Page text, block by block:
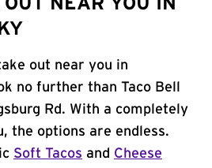
NEAR YOU IN
out near you in
no further than Taco Bell
Rd. With a completely
the options are endless.
Soft Tacos and Cheese